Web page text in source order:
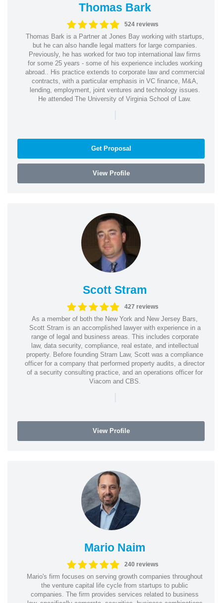
Thomas Bark
524 reviews
Thomas Bark is a Partner at Jones Bay working with startups,
but he can also handle legal matters for large companies.
Previously, he has worked for two top international law firms
for some 25 years - some of his experience includes working
abroad.. His practice extends to corporate law and commercial
contracts, with a particular emphasis in VC finance, M&A,
lending, employment, joint ventures and technology issues.
He attended The University of Virginia School of Law.
|
Get Proposal
View Profile
Scott Stram
427 reviews
As a member of both the New York and New Jersey Bars,
Scott Stram is an accomplished lawyer with experience in a
range of legal and business areas. This includes corporate
law, data security, compliance, real estate, and intellectual
property. Before founding Stram Law, Scott was a compliance
officer for a company that performed property audits, a director
of a security consulting practice, and an operations officer for
Viacom and CBS.
|
View Profile
Mario Naim
240 reviews
Mario's firm focuses on serving growth companies throughout
the venture capital life cycle from startups to public
companies. The firm provides services related to business